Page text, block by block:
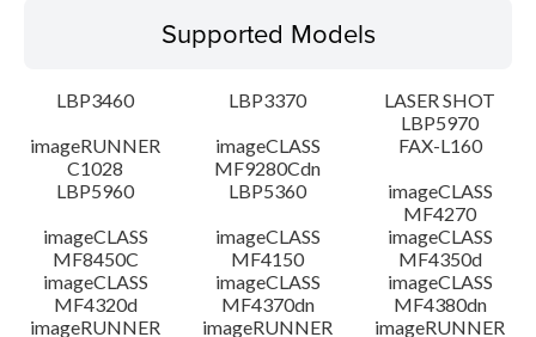
Operating System
Language(s)
System requirements
Caution
Setup instruction
Supported Models
LBP3460 LBP3370
LASER SHOT
LBP5970
imageRUNNER
C1028
imageCLASS
MF9280Cdn
FAX-L160
LBP5960
LBP5360
imageCLASS
MF4270
imageCLASS
MF8450C
imageCLASS
MF4150
imageCLASS
MF4350d
imageCLASS
MF4320d
imageCLASS
MF4370dn
imageCLASS
MF4380dn
imageRUNNER
imageRUNNER
imageRUNNER